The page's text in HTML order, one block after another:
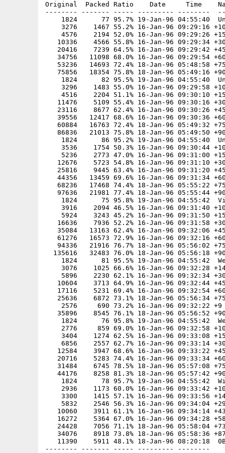
Original  Packed Ratio    Date     Time
-------- ------- ----- --------- --------
1824      77 95.7% 19-Jan-96 04:55:40
3276    1467 55.2% 16-Jan-96 09:29:16
4576    2194 52.0% 16-Jan-96 09:29:26
10336    4566 55.8% 16-Jan-96 09:29:34
20416    7239 64.5% 16-Jan-96 09:29:42
34756   11098 68.0% 16-Jan-96 09:29:54
53236   14693 72.4% 18-Jan-96 05:48:58
75856   18354 75.8% 18-Jan-96 05:49:16
1824      82 95.5% 19-Jan-96 04:55:40
3296    1483 55.0% 16-Jan-96 09:29:58
4516    2204 51.1% 16-Jan-96 09:30:10
11476    5109 55.4% 16-Jan-96 09:30:16
23116    8677 62.4% 16-Jan-96 09:30:26
39556   12417 68.6% 16-Jan-96 09:30:36
60884   16763 72.4% 18-Jan-96 05:49:32
86836   21013 75.8% 18-Jan-96 05:49:50
1824      86 95.2% 19-Jan-96 04:55:40
3536    1754 50.3% 16-Jan-96 09:30:44
5236    2773 47.0% 16-Jan-96 09:31:00
12676    5723 54.8% 16-Jan-96 09:31:10
25816    9445 63.4% 16-Jan-96 09:31:20
44356   13459 69.6% 16-Jan-96 09:31:34
68236   17468 74.4% 18-Jan-96 05:55:22
97636   21981 77.4% 18-Jan-96 05:55:44
1824      75 95.8% 19-Jan-96 04:55:42
3916    2094 46.5% 16-Jan-96 09:31:40
5924    3243 45.2% 16-Jan-96 09:31:50
16636    7936 52.2% 16-Jan-96 09:31:58
35084   13163 62.4% 16-Jan-96 09:32:06
61276   16573 72.9% 16-Jan-96 09:32:16
94336   21916 76.7% 18-Jan-96 05:56:02
135616   32483 76.0% 18-Jan-96 05:56:18
1824      81 95.5% 19-Jan-96 04:55:42
3076    1025 66.6% 16-Jan-96 09:32:28
5896    2230 62.1% 16-Jan-96 09:32:34
10604    3713 64.9% 16-Jan-96 09:32:44
17116    5231 69.4% 16-Jan-96 09:32:54
25636    6872 73.1% 18-Jan-96 05:56:34
    2576     690 73.2% 16-Jan-96 09:32:22 +9
35896    8545 76.1% 18-Jan-96 05:56:52
1824      76 95.8% 19-Jan-96 04:55:42
2776     859 69.0% 16-Jan-96 09:32:58
3404    1274 62.5% 16-Jan-96 09:33:08
6856    2557 62.7% 16-Jan-96 09:33:14
12584    3947 68.6% 16-Jan-96 09:33:22
20716    5283 74.4% 16-Jan-96 09:33:34
31484    6745 78.5% 18-Jan-96 05:57:08
44176    8258 81.3% 18-Jan-96 05:57:42
1824      78 95.7% 19-Jan-96 04:55:42
2936    1173 60.0% 16-Jan-96 09:33:42
3300    1415 57.1% 16-Jan-96 09:33:56
5832    2546 56.3% 16-Jan-96 09:34:04
10060    3911 61.1% 16-Jan-96 09:34:14
16272    5364 67.0% 16-Jan-96 09:34:28
24428    7056 71.1% 18-Jan-96 05:58:04
34076    8918 73.8% 18-Jan-96 05:58:36
11390    5911 48.1% 18-Jan-96 08:20:18
-------- ------- ----- --------- --------